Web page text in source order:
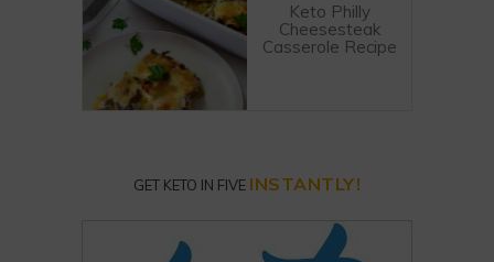
Keto Philly
Cheesesteak
Casserole Recipe
GET KETO IN FIVE INSTANTLY!